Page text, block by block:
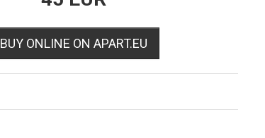
BUY ONLINE ON APART.EU